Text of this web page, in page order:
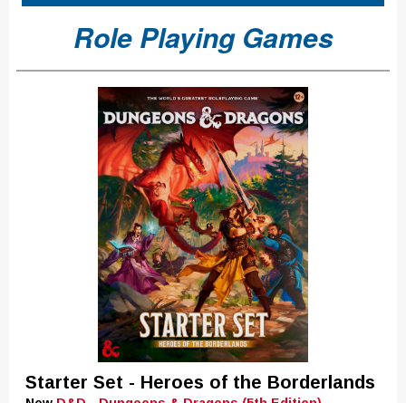
Role Playing Games
Starter Set - Heroes of the Borderlands